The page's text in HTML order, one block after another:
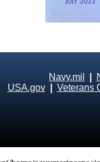
Navy.mil
USA.gov| Veterans